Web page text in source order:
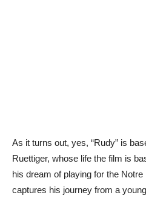
As it turns out, yes, “Rudy” is
Ruettiger, whose life the film is
his dream of playing for the
captures his journey from a